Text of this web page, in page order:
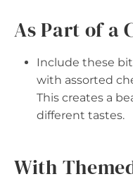
As Part of a
Include these
with assorted
This creates a
different tastes.
With